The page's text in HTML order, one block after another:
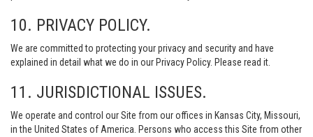
10. PRIVACY POLICY.
We are committed to protecting your privacy and security and have
explained in detail what we do in our Privacy Policy. Please read it.
11. JURISDICTIONAL ISSUES.
We operate and control our Site from our offices in Kansas City, Missouri,
in the United States of America. Persons who access this Site from other